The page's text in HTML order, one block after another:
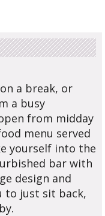
a break, or
a busy
from midday
menu served
yourself into the
bar with
design and
to just sit back,